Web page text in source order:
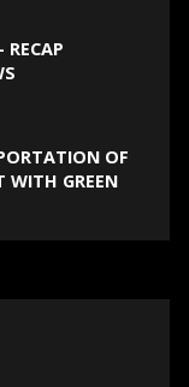
OF
WITH GREEN